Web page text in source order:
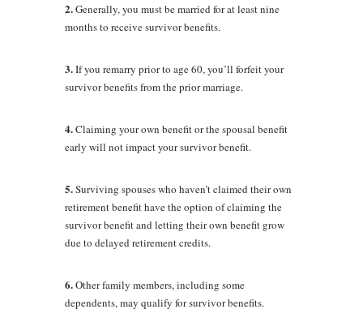
2.Generally, you must be married for at least nine
months to receive survivor benefits.
3.If you remarry prior to age 60, you’ll forfeit your
survivor benefits from the prior marriage.
4.Claiming your own benefit or the spousal benefit
early will not impact your survivor benefit.
5.Surviving spouses who haven’t claimed their own
retirement benefit have the option of claiming the
survivor benefit and letting their own benefit grow
due to delayed retirement credits.
6.Other family members, including some
dependents, may qualify for survivor benefits.